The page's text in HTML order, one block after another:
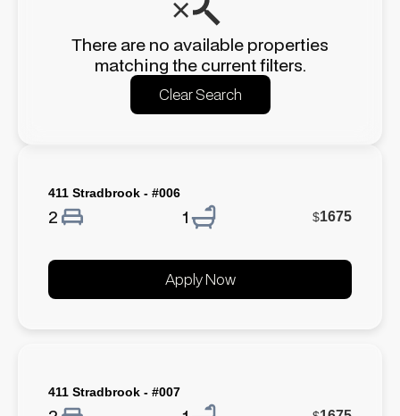
There are no available properties
matching the current filters.
Clear Search
411 Stradbrook - #006
2 1 $1675
Apply Now
411 Stradbrook - #007